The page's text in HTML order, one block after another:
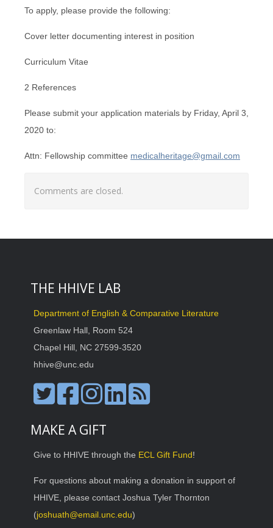
To apply, please provide the following:
Cover letter documenting interest in position
Curriculum Vitae
2 References
Please submit your application materials by Friday, April 3,
2020 to:
Attn: Fellowship committee medicalheritage@gmail.com
Comments are closed.
THE HHIVE LAB
Department of English & Comparative Literature
Greenlaw Hall, Room 524
Chapel Hill, NC 27599-3520
hhive@unc.edu
MAKE A GIFT
Give to HHIVE through the ECL Gift Fund!
For questions about making a donation in support of
HHIVE, please contact Joshua Tyler Thornton
(joshuath@email.unc.edu)